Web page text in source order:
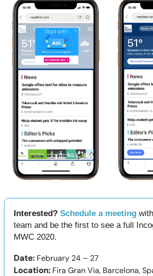
Interested? Schedule a meeting
team and be the first to see a full
MWC 2020.
Date:February 24 – 27
Location:Fira Gran Via, Barcelona,